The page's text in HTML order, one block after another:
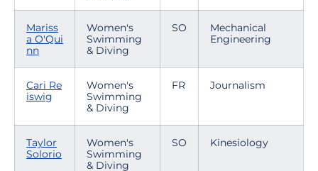
Mariss
a O'Qui
nn
Women's
Swimming
& Diving
SO
Mechanical
Engineering
Cari Re
iswig
Women's
Swimming
& Diving
FR Journalism
Taylor
Solorio
Women's
Swimming
& Diving
SO Kinesiology